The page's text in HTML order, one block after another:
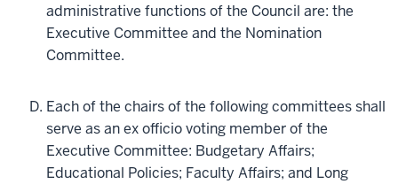
administrative functions of the Council are: the
Executive Committee and the Nomination
Committee.
Each of the chairs of the following committees shall
serve as an ex officio voting member of the
Executive Committee: Budgetary Affairs;
Educational Policies; Faculty Affairs; and Long